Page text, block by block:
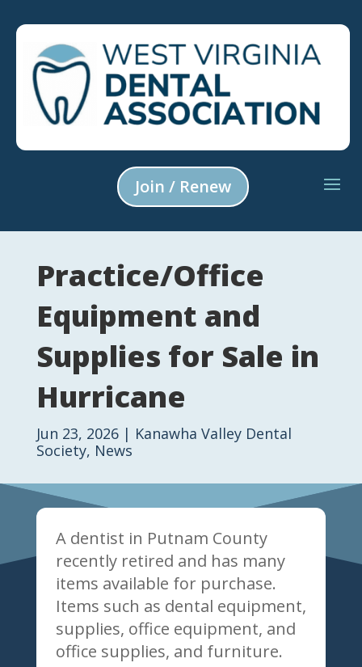
Join / Renew
Practice/Office
Equipment and
Supplies for Sale in
Hurricane
Jun 23, 2026| Kanawha Valley Dental
Society, News
A dentist in Putnam County
recently retired and has many
items available for purchase.
Items such as dental equipment,
supplies, office equipment, and
office supplies, and furniture.